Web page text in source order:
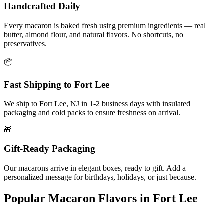
Handcrafted Daily
Every macaron is baked fresh using premium ingredients — real
butter, almond flour, and natural flavors. No shortcuts, no
preservatives.
📦
Fast Shipping to Fort Lee
We ship to Fort Lee, NJ in 1-2 business days with insulated
packaging and cold packs to ensure freshness on arrival.
🎁
Gift-Ready Packaging
Our macarons arrive in elegant boxes, ready to gift. Add a
personalized message for birthdays, holidays, or just because.
Popular Macaron Flavors in Fort Lee